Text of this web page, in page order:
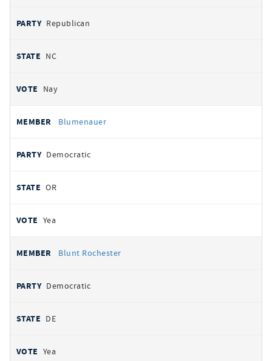
Republican
NC
Nay
Blumenauer
Democratic
OR
Yea
Blunt Rochester
Democratic
DE
Yea